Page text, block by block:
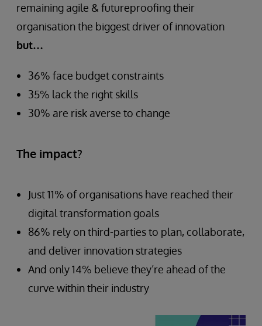
remaining agile & futureproofing their
organisation the biggest driver of innovation
but…
36% face budget constraints
35% lack the right skills
30% are risk averse to change
The impact?
Just 11% of organisations have reached their
digital transformation goals
86% rely on third-parties to plan, collaborate,
and deliver innovation strategies
And only 14% believe they’re ahead of the
curve within their industry